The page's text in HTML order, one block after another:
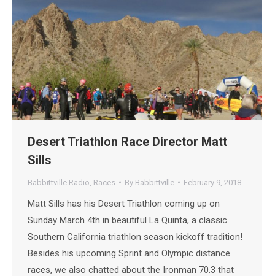
Desert Triathlon Race Director Matt
Sills
Babbittville Radio Races By Babbittville February 9, 2018
Matt Sills has his Desert Triathlon coming up on
Sunday March 4th in beautiful La Quinta, a classic
Southern California triathlon season kickoff tradition!
Besides his upcoming Sprint and Olympic distance
races, we also chatted about the Ironman 70.3 that